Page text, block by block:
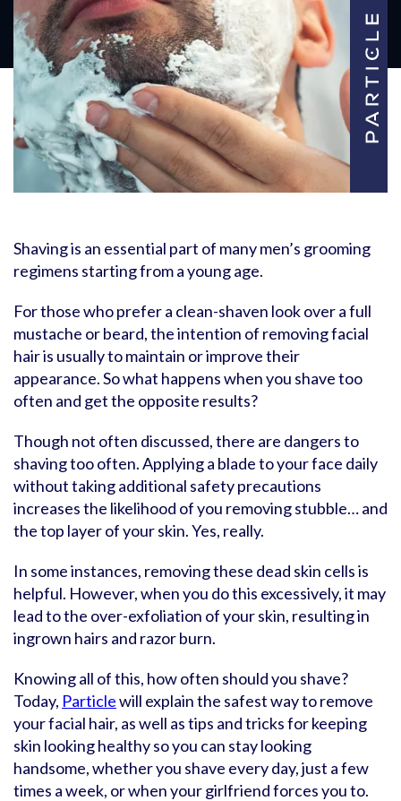
Shaving is an essential part of many men’s grooming
regimens starting from a young age.
For those who prefer a clean-shaven look over a full
mustache or beard, the intention of removing facial
hair is usually to maintain or improve their
appearance. So what happens when you shave too
often and get the opposite results?
Though not often discussed, there are dangers to
shaving too often. Applying a blade to your face daily
without taking additional safety precautions
increases the likelihood of you removing stubble… and
the top layer of your skin. Yes, really.
In some instances, removing these dead skin cells is
helpful. However, when you do this excessively, it may
lead to the over-exfoliation of your skin, resulting in
ingrown hairs and razor burn.
Knowing all of this, how often should you shave?
Today, Particlewill explain the safest way to remove
your facial hair, as well as tips and tricks for keeping
skin looking healthy so you can stay looking
handsome, whether you shave every day, just a few
times a week, or when your girlfriend forces you to.